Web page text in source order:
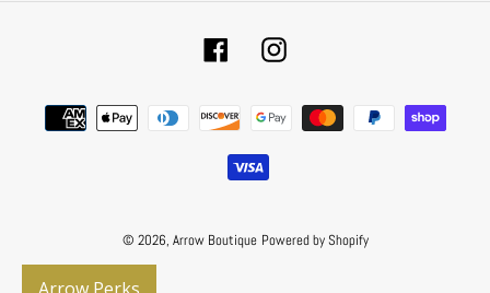
FacebookInstagram
Payment
methods
© 2026, Arrow Boutique Powered by Shopify